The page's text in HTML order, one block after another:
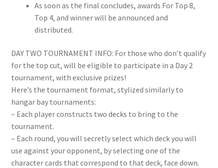
As soon as the final concludes, awards For Top 8,
Top 4, and winner will be announced and
distributed.
DAY TWO TOURNAMENT INFO: For those who don’t qualify
for the top cut, will be eligible to participate in a Day 2
tournament, with exclusive prizes!
Here’s the tournament format, stylized similarly to
hangar bay tournaments:
– Each player constructs two decks to bring to the
tournament.
– Each round, you will secretly select which deck you will
use against your opponent, by selecting one of the
character cards that correspond to that deck, face down.